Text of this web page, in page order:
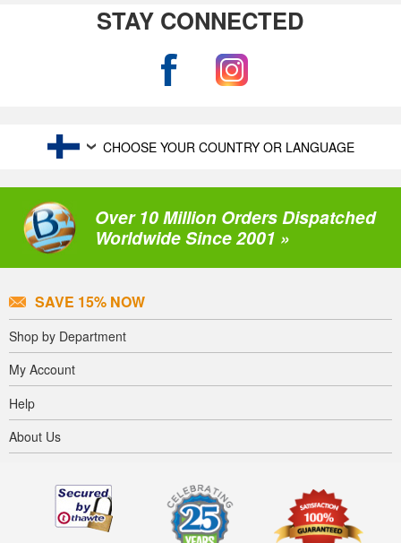
STAY CONNECTED
CHOOSE YOUR COUNTRY OR LANGUAGE
Over 10 Million Orders Dispatched
Worldwide Since 2001 »
SAVE 15% NOW
Shop by Department
My Account
Help
About Us